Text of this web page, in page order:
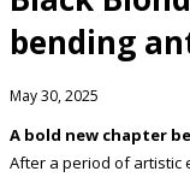
bending
May 30, 2025
A bold new chapter
After a period of artistic